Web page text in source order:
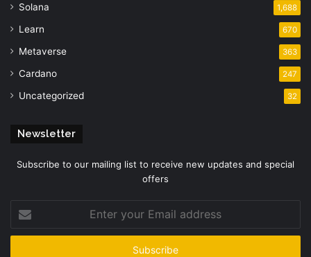
Solana 1,688
Learn 670
Metaverse 363
Cardano 247
Uncategorized 32
Newsletter
Subscribe to our mailing list to receive new updates and special
offers
your
Email